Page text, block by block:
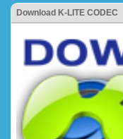
Download K-LITE CODEC